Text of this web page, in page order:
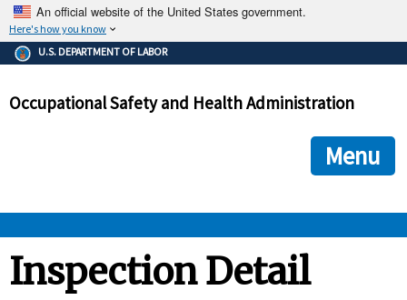
An official website of the United States government.
Here's how you know
The .gov means it's official.
Federal government websites often end in .gov or .mil. Before
government site.
ensures that you are connecting to the official
and that any information you provide is encrypted and
U.S. DEPARTMENT OF LABOR
Occupational Safety and Health Administration
Menu
Inspection Detail